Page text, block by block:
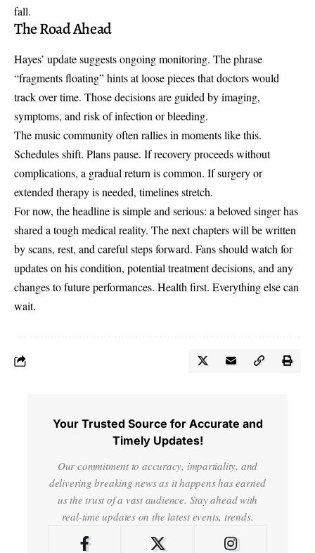
fall.
The Road Ahead
Hayes’ update suggests ongoing monitoring. The phrase
“fragments floating” hints at loose pieces that doctors would
track over time. Those decisions are guided by imaging,
symptoms, and risk of infection or bleeding.
The music community often rallies in moments like this.
Schedules shift. Plans pause. If recovery proceeds without
complications, a gradual return is common. If surgery or
extended therapy is needed, timelines stretch.
For now, the headline is simple and serious: a beloved singer has
shared a tough medical reality. The next chapters will be written
by scans, rest, and careful steps forward. Fans should watch for
updates on his condition, potential treatment decisions, and any
changes to future performances. Health first. Everything else can
wait.
Your Trusted Source for Accurate and
Timely Updates!
Our commitment to accuracy, impartiality, and
delivering breaking news as it happens has earned
us the trust of a vast audience. Stay ahead with
real-time updates on the latest events, trends.